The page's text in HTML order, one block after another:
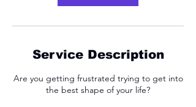
Service Description
Are you getting frustrated trying to get into
the best shape of your life?